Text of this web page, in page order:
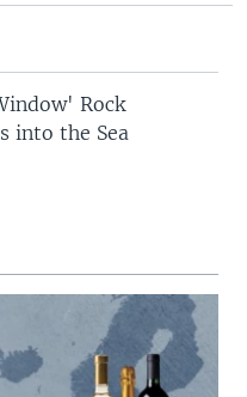
Rock
into the Sea